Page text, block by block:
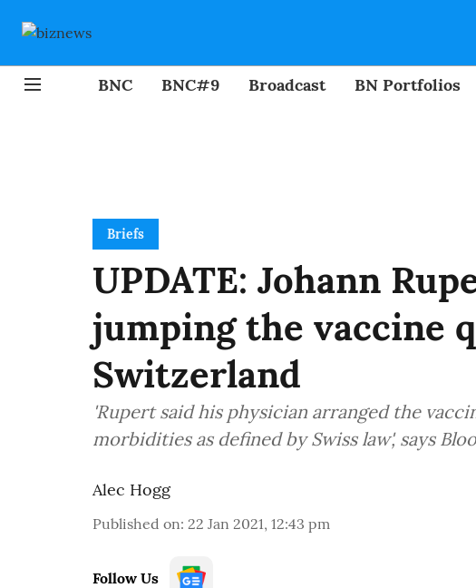
BNC BNC#9 Broadcast BN Portfolios
Briefs
UPDATE: Johann
jumping the vaccine
Switzerland
'Rupert said his physician arranged the
morbidities as defined by Swiss law', says
Alec Hogg
Published on: 22 Jan 2021, 12:43 pm
Follow Us